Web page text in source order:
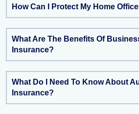
How Can I Protect My Home
What Are The Benefits Of
Insurance?
What Do I Need To Know About
Insurance?